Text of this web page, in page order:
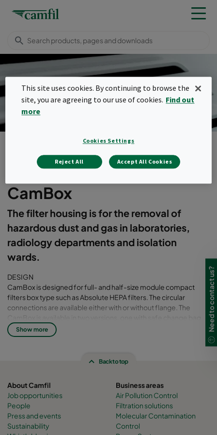
Cambox Filter Housing
Housings, frames & louvres
CamBox
The filter housing is for the removal of
hazardous dust and gas in laboratories,
radiology departments and isolation
wards.
DESIGN
CamBox is designed for full- and half-size module compact
filters box type such as Absolute HEPA filters. The circular
connections are available either with or without flange. The
(BIBO- bag in bag out) for contamination-free filter change and
one without.
The filter change is quick and easy thanks to the smart design of
the housing. The knobs holding the hatch are hanged on four
TESTING
The filter housing has been tested and qualified in our laboratory.
The global and local leak have been checked under positive and
negative pressure of 1000 Pa.
Show more
Back to top
About Camfil
Job opportunities
People
Press and events
Sustainability
Business areas
Air Pollution Control
Filtration solutions
Molecular Contamination
Control
Need to contact us?
This site uses cookies. By continuing to browse the
site, you are agreeing to our use of cookies. Find out
more
Cookies Settings
Reject All Accept All Cookies